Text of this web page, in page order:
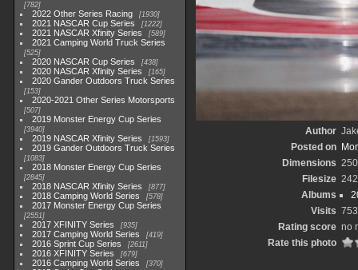
782
2022 Other Series Racing 1930
2021 NASCAR Cup Series 1222
2021 NASCAR Xfinity Series 589
2021 Camping World Truck Series
525
2020 NASCAR Cup Series 438
2020 NASCAR Xfinity Series 165
2020 Gander Outdoors Truck Series
153
2020-2021 Other Series Motorsports
507
2019 Monster Energy Cup Series
3940
2019 NASCAR Xfinity Series 1593
2019 Gander Outdoors Truck Series
1083
2018 Monster Energy Cup Series
2845
2018 NASCAR Xfinity Series 877
2018 Camping World Series 578
2017 Monster Energy Cup Series
2551
2017 XFINITY Series 935
2017 Camping World Series 419
2016 Sprint Cup Series 2611
2016 XFINITY Series 679
2016 Camping World Series 370
Author
Posted on
Dimensions
Filesize
Albums
Visits 753
Rating score no
Rate this photo